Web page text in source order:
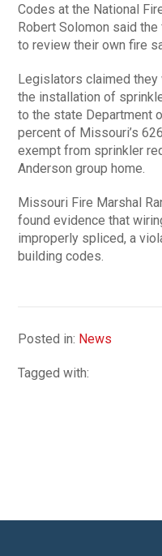
Codes at the National
Robert Solomon said
to review their own fire
Legislators claimed
the installation of
to the state Department
percent of Missouri’s
exempt from sprinkler
Anderson group home.
Missouri Fire Marshal
found evidence that
improperly spliced, a
building codes.
Posted in: News
Tagged with: